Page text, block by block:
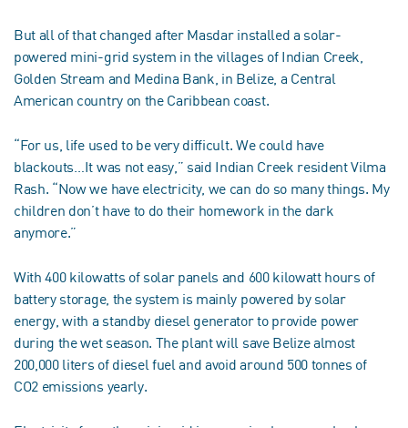
But all of that changed after Masdar installed a solar-
powered mini-grid system in the villages of Indian Creek,
Golden Stream and Medina Bank, in Belize, a Central
American country on the Caribbean coast.
“For us, life used to be very difficult. We could have
blackouts…It was not easy,” said Indian Creek resident Vilma
Rash. “Now we have electricity, we can do so many things. My
children don’t have to do their homework in the dark
anymore.”
With 400 kilowatts of solar panels and 600 kilowatt hours of
battery storage, the system is mainly powered by solar
energy, with a standby diesel generator to provide power
during the wet season. The plant will save Belize almost
200,000 liters of diesel fuel and avoid around 500 tonnes of
CO2 emissions yearly.